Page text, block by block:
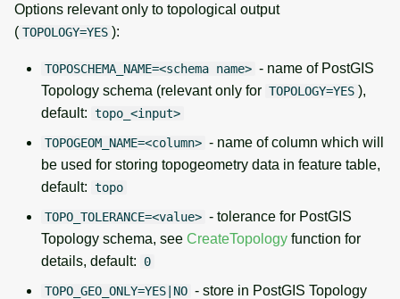
Options relevant only to topological output
( TOPOLOGY=YES ):
TOPOSCHEMA_NAME=<schema name> - name of PostGIS
Topology schema (relevant only for TOPOLOGY=YES ),
default: topo_<input>
TOPOGEOM_NAME=<column> - name of column which will
be used for storing topogeometry data in feature table,
default: topo
TOPO_TOLERANCE=<value> - tolerance for PostGIS
Topology schema, see CreateTopology function for
details, default:
0
TOPO_GEO_ONLY=YES|NO - store in PostGIS Topology